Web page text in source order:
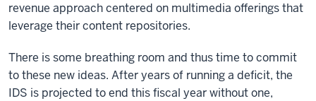
revenue approach centered on multimedia offerings that
leverage their content repositories.
There is some breathing room and thus time to commit
to these new ideas. After years of running a deficit, the
IDS is projected to end this fiscal year without one,